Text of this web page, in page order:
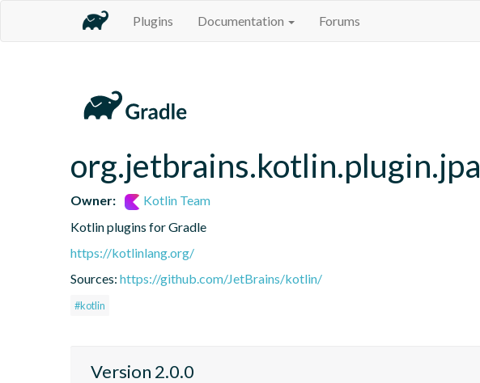
Plugins Documentation Forums
org.jetbrains.kotlin.plugin.jpa
Owner:
Kotlin Team
Kotlin plugins for Gradle
https://kotlinlang.org/
Sources: https://github.com/JetBrains/kotlin/
#kotlin
Version 2.0.0